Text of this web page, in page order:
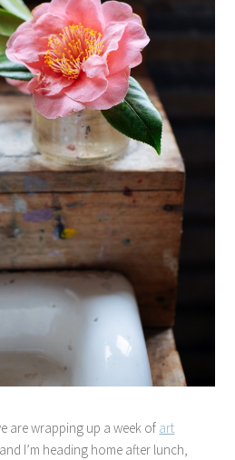
are wrapping up a week of art
I’m heading home after lunch,